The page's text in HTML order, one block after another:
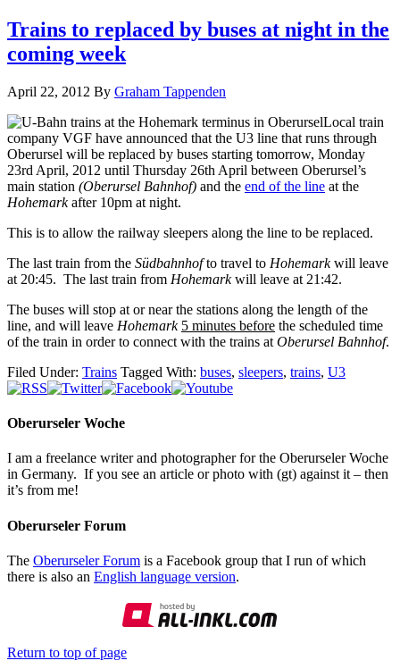
Trains to replaced by buses at night in the
coming week
April 22, 2012 By Graham Tappenden
Local train
company VGF have announced that the U3 line that runs through
Oberursel will be replaced by buses starting tomorrow, Monday
23rd April, 2012 until Thursday 26th April between Oberursel’s
main station (Oberursel Bahnhof) and the end of the line at the
Hohemarkafter 10pm at night.
This is to allow the railway sleepers along the line to be replaced.
The last train from the Südbahnhofto travel to Hohemarkwill leave
at 20:45. The last train from Hohemarkwill leave at 21:42.
The buses will stop at or near the stations along the length of the
line, and will leave Hohemark 5 minutes before the scheduled time
of the train in order to connect with the trains at Oberursel Bahnhof.
Filed Under: Trains Tagged With: buses, sleepers, trains, U3
Oberurseler Woche
I am a freelance writer and photographer for the Oberurseler Woche
in Germany. If you see an article or photo with (gt) against it – then
it’s from me!
Oberurseler Forum
The Oberurseler Forum is a Facebook group that I run of which
there is also an English language version.
Return to top of page